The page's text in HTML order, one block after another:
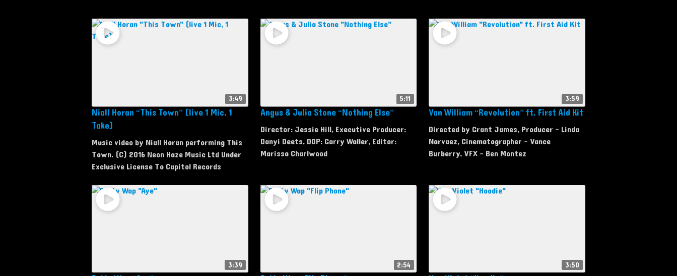
3:49
Niall Horan “This Town” (live 1 Mic, 1
Take)
Music video by Niall Horan performing This
Town. (C) 2016 Neon Haze Music Ltd Under
Exclusive License To Capitol Records
5:11
Angus & Julia Stone “Nothing Else”
Director: Jessie Hill, Executive Producer:
Danyi Deets, DOP: Garry Waller, Editor:
Marissa Charlwood
3:59
Van William “Revolution” ft. First Aid Kit
Directed by Grant James, Producer - Linda
Narvaez, Cinematographer - Vance
Burberry, VFX - Ben Montez
3:39 2:54 3:50